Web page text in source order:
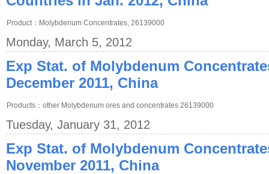
Product：Molybdenum Concentrates, 26139000
Monday, March 5, 2012
Exp Stat. of Molybdenum
December 2011, China
Products：other Molybdenum ores and concentrates 26139000
Tuesday, January 31, 2012
Exp Stat. of Molybdenum
November 2011, China